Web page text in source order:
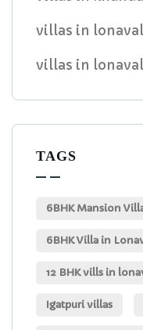
villas in
villas in
TAGS
6BHK Mansion
6BHK Villa in
12 BHK vills in
Igatpuri villas